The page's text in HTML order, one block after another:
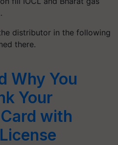
distributor in the following
there.
Why You
Your
with